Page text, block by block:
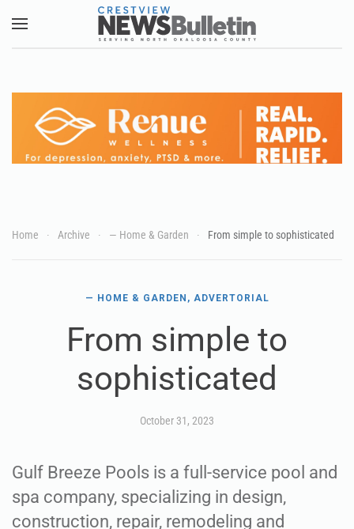
Skip to main content
Home Archive — Home & Garden From simple to sophisticated
— HOME & GARDEN , ADVERTORIAL
From simple to
sophisticated
October 31, 2023
Gulf Breeze Pools is a full-service pool and
spa company, specializing in design,
construction, repair, remodeling and